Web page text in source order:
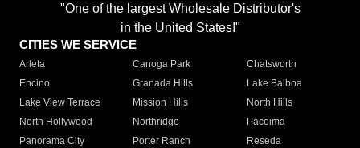
"One of the largest Wholesale Distributor's
in the United States!"
CITIES WE SERVICE
Arleta Canoga Park
Chatsworth
Encino
Granada Hills
Lake Balboa
Lake View Terrace
Mission Hills
North Hills
North Hollywood
Northridge
Pacoima
Panorama City
Porter Ranch
Reseda